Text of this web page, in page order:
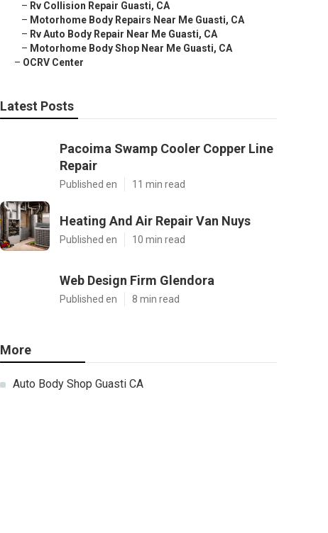
– Rv Collision Repair Guasti, CA
– Motorhome Body Repairs Near Me Guasti, CA
– Rv Auto Body Repair Near Me Guasti, CA
– Motorhome Body Shop Near Me Guasti, CA
– OCRV Center
Latest Posts
Pacoima Swamp Cooler Copper Line
Repair
Published en 11 min read
Heating And Air Repair Van Nuys
Published en 10 min read
Web Design Firm Glendora
Published en 8 min read
More
Auto Body Shop Guasti CA